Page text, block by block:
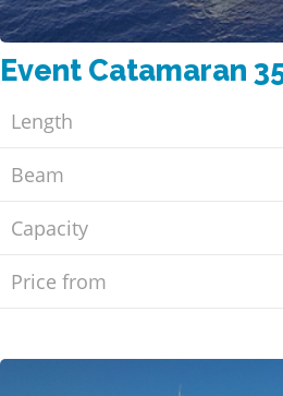
Event Catamaran
Length
Beam
Capacity
Price from